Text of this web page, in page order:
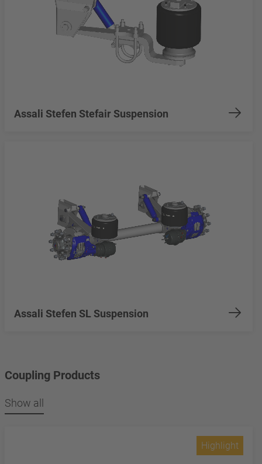
Assali Stefen Stefair Suspension
Assali Stefen SL Suspension
Coupling Products
Show all
Highlight